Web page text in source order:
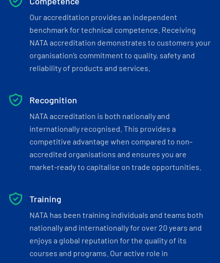
Our accreditation provides an independent
benchmark for technical competence. Receiving
NATA accreditation demonstrates to customers your
organisation’s commitment to quality, safety and
reliability of products and services.
Recognition
NATA accreditation is both nationally and
internationally recognised. This provides a
competitive advantage when compared to non-
accredited organisations and ensures you are
market-ready to capitalise on trade opportunities.
Training
NATA has been training individuals and teams both
nationally and internationally for over 20 years and
enjoys a global reputation for the quality of its
courses and programs. Our active role in